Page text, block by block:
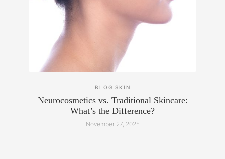
BLOG SKIN
Neurocosmetics vs. Traditional Skincare:
What’s the Difference?
November 27, 2025